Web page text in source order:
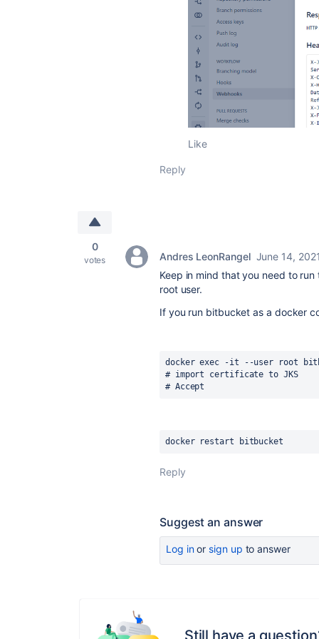
Like
Reply
0
votes Andres LeonRangel June 14,
Keep in mind that you need to
root user.
If you run bitbucket as a docker
docker exec -it --user root
# import certificate to JKS
# Accept
docker restart bitbucket
Reply
Suggest an answer
Log inor sign up to answer